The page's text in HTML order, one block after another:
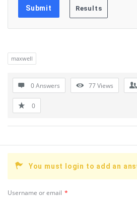
maxwell
0 Answers 77Views
0
You must login to add an
Username or email *